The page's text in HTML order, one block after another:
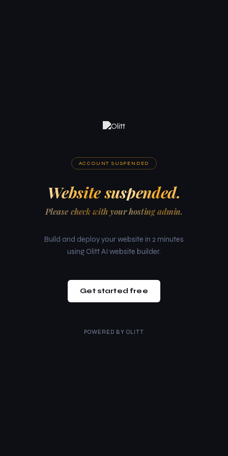
ACCOUNT SUSPENDED
Website suspended.
Please check with your hosting admin.
Build and deploy your website in 2 minutes
using Olitt AI website builder.
Get started free
POWERED BY OLITT